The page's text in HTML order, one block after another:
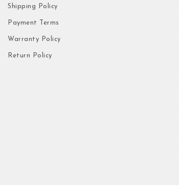
Shipping Policy
Payment Terms
Warranty Policy
Return Policy